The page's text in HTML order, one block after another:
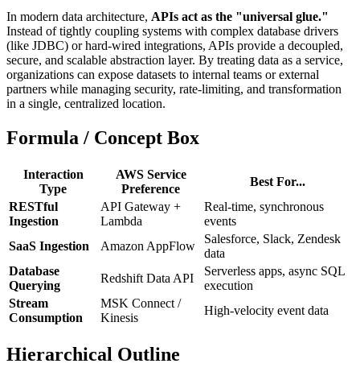
In modern data architecture, APIs act as the "universal glue."
Instead of tightly coupling systems with complex database drivers
(like JDBC) or hard-wired integrations, APIs provide a decoupled,
secure, and scalable abstraction layer. By treating data as a service,
organizations can expose datasets to internal teams or external
partners while managing security, rate-limiting, and transformation
in a single, centralized location.
Formula / Concept Box
Interaction
Type
AWS Service
Preference
Best For...
RESTful
Ingestion
API Gateway +
Lambda
Real-time, synchronous
events
SaaS Ingestion
Amazon AppFlow
Salesforce, Slack, Zendesk
data
Database
Querying
Redshift Data API
Serverless apps, async SQL
execution
Stream
Consumption
MSK Connect /
Kinesis
High-velocity event data
Hierarchical Outline